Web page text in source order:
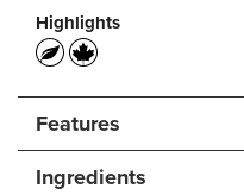
Highlights
Features
Ingredients